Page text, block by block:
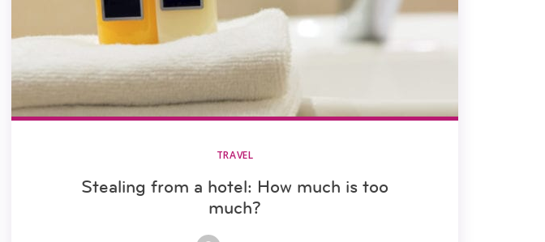
TRAVEL
Stealing from a hotel: How much is too
much?